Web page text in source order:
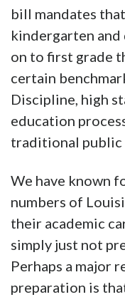
bill mandates
kindergarten
on to first grade
certain
Discipline, high
education
traditional public
We have known
numbers of
their academic
simply just not
Perhaps a major
preparation is